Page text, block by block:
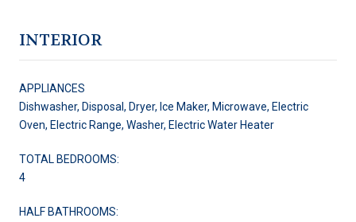
INTERIOR
APPLIANCES
Dishwasher, Disposal, Dryer, Ice Maker, Microwave, Electric
Oven, Electric Range, Washer, Electric Water Heater
TOTAL BEDROOMS:
4
HALF BATHROOMS: